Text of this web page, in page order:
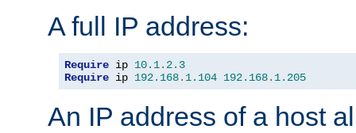
A full IP address:
Require ip 10.1. 2.3
Require ip 192.168. 1.104 192.168. 1.205
An IP address of a host